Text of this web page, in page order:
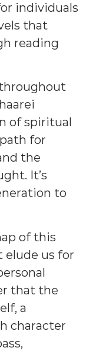
individuals
that
reading
throughout
of spiritual
for
the
It’s
to
of this
us for
that the
a
character